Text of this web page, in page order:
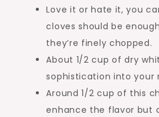
Love it or hate it, you
cloves should be
they’re finely chopped.
About 1/2 cup of dry
sophistication into your
Around 1/2 cup of this
enhance the flavor but